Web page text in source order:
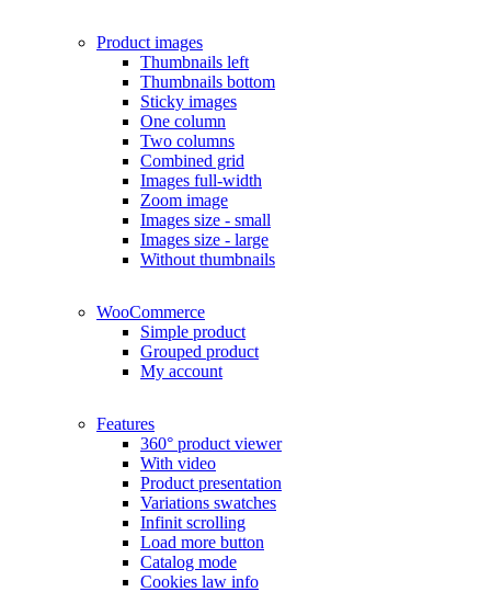
Product images
Thumbnails left
Thumbnails bottom
Sticky images
One column
Two columns
Combined grid
Images full-width
Zoom image
Images size - small
Images size - large
Without thumbnails
WooCommerce
Simple product
Grouped product
My account
Features
360° product viewer
With video
Product presentation
Variations swatches
Infinit scrolling
Load more button
Catalog mode
Cookies law info